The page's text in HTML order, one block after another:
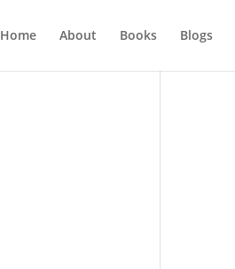
Home About Books Blogs